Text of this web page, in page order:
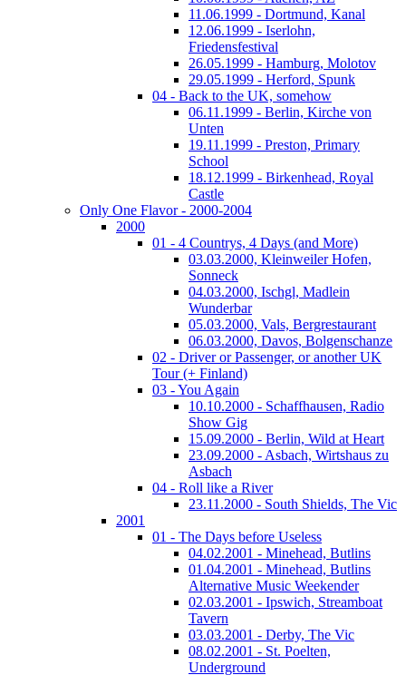
11.06.1999 - Dortmund, Kanal
12.06.1999 - Iserlohn,
Friedensfestival
26.05.1999 - Hamburg, Molotov
29.05.1999 - Herford, Spunk
04 - Back to the UK, somehow
06.11.1999 - Berlin, Kirche von
Unten
19.11.1999 - Preston, Primary
School
18.12.1999 - Birkenhead, Royal
Castle
Only One Flavor - 2000-2004
2000
01 - 4 Countrys, 4 Days (and More)
03.03.2000, Kleinweiler Hofen,
Sonneck
04.03.2000, Ischgl, Madlein
Wunderbar
05.03.2000, Vals, Bergrestaurant
06.03.2000, Davos, Bolgenschanze
02 - Driver or Passenger, or another UK
Tour (+ Finland)
03 - You Again
10.10.2000 - Schaffhausen, Radio
Show Gig
15.09.2000 - Berlin, Wild at Heart
23.09.2000 - Asbach, Wirtshaus zu
Asbach
04 - Roll like a River
23.11.2000 - South Shields, The Vic
2001
01 - The Days before Useless
04.02.2001 - Minehead, Butlins
01.04.2001 - Minehead, Butlins
Alternative Music Weekender
02.03.2001 - Ipswich, Streamboat
Tavern
03.03.2001 - Derby, The Vic
08.02.2001 - St. Poelten,
Underground